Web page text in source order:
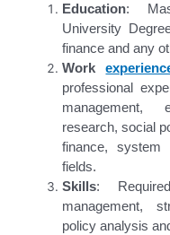
Education:
University
finance and any
Work
professional
management,
research, social
finance, system
fields.
Skills:
management,
policy analysis